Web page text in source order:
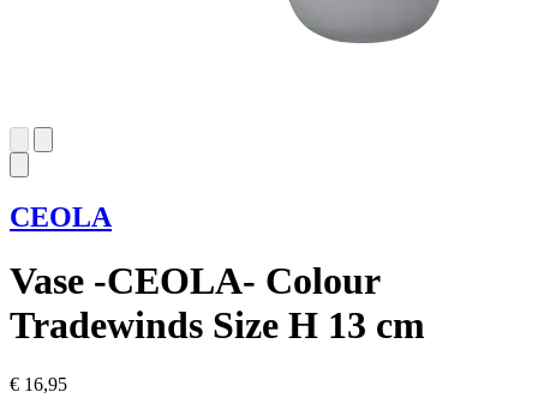
CEOLA
Vase -CEOLA- Colour
Tradewinds Size H 13 cm
€ 16,95